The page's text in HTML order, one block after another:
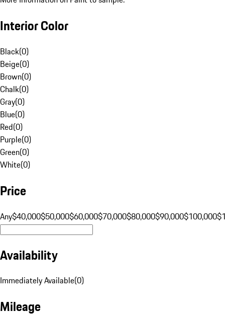
Interior Color
Black(0)
Beige(0)
Brown(0)
Chalk(0)
Gray(0)
Blue(0)
Red(0)
Purple(0)
Green(0)
White(0)
Price
Any$40,000$50,000$60,000$70,000$80,000$90,000$100,000
Availability
Immediately Available(0)
Mileage